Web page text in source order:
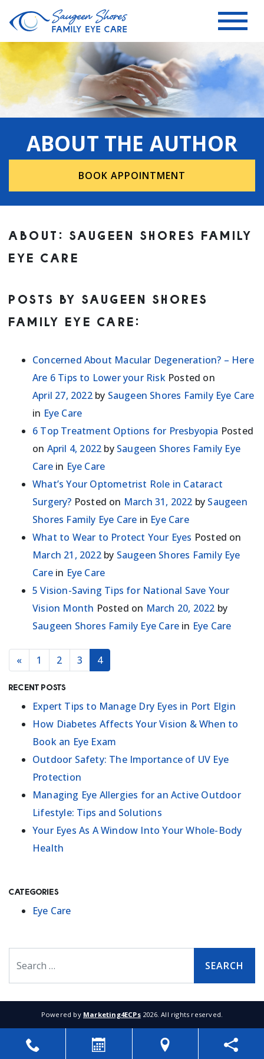
ABOUT THE AUTHOR
BOOK APPOINTMENT
ABOUT: SAUGEEN SHORES FAMILY
EYE CARE
POSTS BY SAUGEEN SHORES
FAMILY EYE CARE:
Concerned About Macular Degeneration? – Here
Are 6 Tips to Lower your Risk Posted on
April 27, 2022by Saugeen Shores Family Eye Care
in Eye Care
6 Top Treatment Options for Presbyopia Posted
on April 4, 2022 by Saugeen Shores Family Eye
Carein Eye Care
What’s Your Optometrist Role in Cataract
Surgery? Posted on March 31, 2022 by Saugeen
Shores Family Eye Care in Eye Care
What to Wear to Protect Your Eyes Posted on
March 21, 2022by Saugeen Shores Family Eye
Carein Eye Care
5 Vision-Saving Tips for National Save Your
Vision Month Posted on March 20, 2022 by
Saugeen Shores Family Eye Care in Eye Care
POSTS NAVIGATION
« 1 2 3 4
Recent Posts
Expert Tips to Manage Dry Eyes in Port Elgin
How Diabetes Affects Your Vision & When to
Book an Eye Exam
Outdoor Safety: The Importance of UV Eye
Protection
Managing Eye Allergies for an Active Outdoor
Lifestyle: Tips and Solutions
Your Eyes As A Window Into Your Whole-Body
Health
Categories
Eye Care
Powered by Marketing4ECPs2026. All rights reserved.